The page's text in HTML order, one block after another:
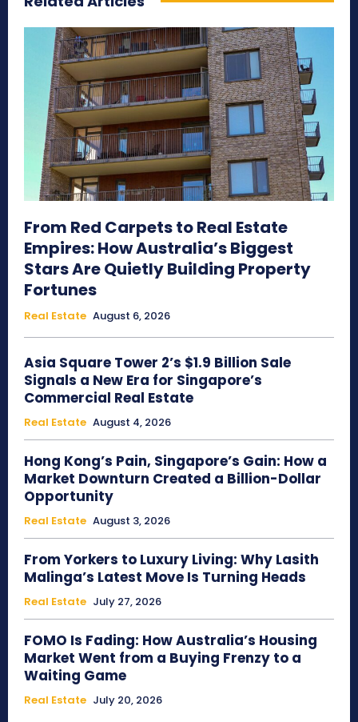
From Red Carpets to Real Estate
Empires: How Australia’s Biggest
Stars Are Quietly Building Property
Fortunes
Real Estate August 6, 2026
Asia Square Tower 2’s $1.9 Billion Sale
Signals a New Era for Singapore’s
Commercial Real Estate
Real Estate August 4, 2026
Hong Kong’s Pain, Singapore’s Gain: How a
Market Downturn Created a Billion-Dollar
Opportunity
Real Estate August 3, 2026
From Yorkers to Luxury Living: Why Lasith
Malinga’s Latest Move Is Turning Heads
Real Estate July 27, 2026
FOMO Is Fading: How Australia’s Housing
Market Went from a Buying Frenzy to a
Waiting Game
Real Estate July 20, 2026